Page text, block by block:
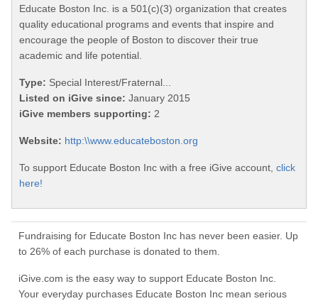
Educate Boston Inc. is a 501(c)(3) organization that creates
quality educational programs and events that inspire and
encourage the people of Boston to discover their true
academic and life potential.
Type: Special Interest/Fraternal...
Listed on iGive since: January 2015
iGive members supporting: 2
Website: http:\\www.educateboston.org
To support Educate Boston Inc with a free iGive account, click
here!
Fundraising for Educate Boston Inc has never been easier. Up
to 26% of each purchase is donated to them.
iGive.com is the easy way to support Educate Boston Inc.
Your everyday purchases Educate Boston Inc mean serious